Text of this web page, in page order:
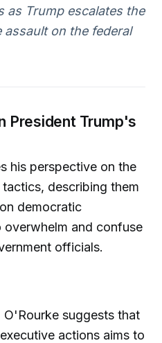
as Trump escalates the
assault on the federal
President Trump's
his perspective on the
describing them
democratic
and confuse
officials.
O'Rourke suggests that
actions aims to